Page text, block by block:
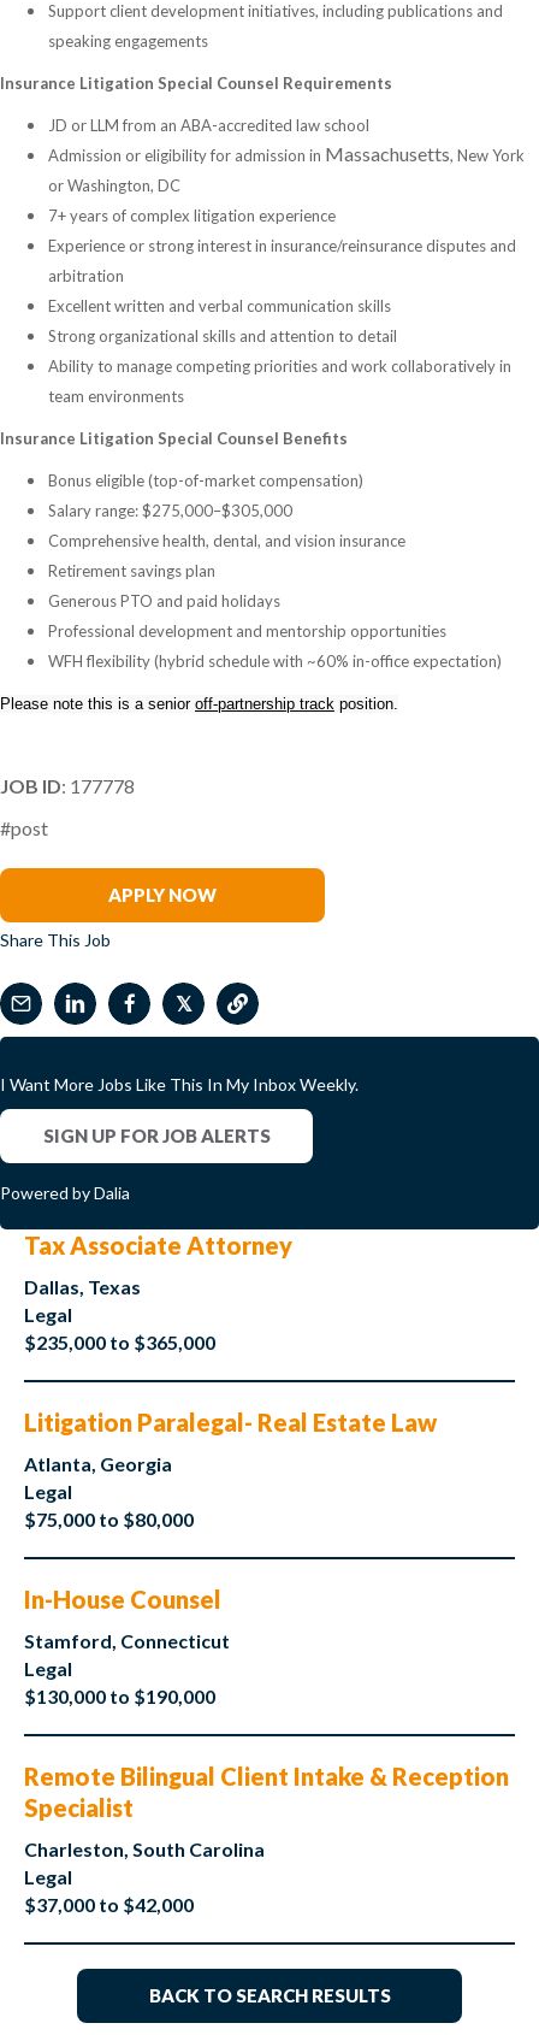
Support client development initiatives, including publications and
speaking engagements
Insurance Litigation Special Counsel Requirements
JD or LLM from an ABA-accredited law school
Admission or eligibility for admission in Massachusetts, New York
or Washington, DC
7+ years of complex litigation experience
Experience or strong interest in insurance/reinsurance disputes and
arbitration
Excellent written and verbal communication skills
Strong organizational skills and attention to detail
Ability to manage competing priorities and work collaboratively in
team environments
Insurance Litigation Special Counsel Benefits
Bonus eligible (top-of-market compensation)
Salary range: $275,000–$305,000
Comprehensive health, dental, and vision insurance
Retirement savings plan
Generous PTO and paid holidays
Professional development and mentorship opportunities
WFH flexibility (hybrid schedule with ~60% in-office expectation)
Please note this is a senior off-partnership track position.
JOB ID: 177778
#post
APPLY NOW
Share This Job
𝕏
I Want More Jobs Like This In My Inbox Weekly.
SIGN UP FOR JOB ALERTS
Powered by Dalia
Tax Associate Attorney
Dallas, Texas
Legal
$235,000 to $365,000
Litigation Paralegal- Real Estate Law
Atlanta, Georgia
Legal
$75,000 to $80,000
In-House Counsel
Stamford, Connecticut
Legal
$130,000 to $190,000
Remote Bilingual Client Intake & Reception
Specialist
Charleston, South Carolina
Legal
$37,000 to $42,000
BACK TO SEARCH RESULTS